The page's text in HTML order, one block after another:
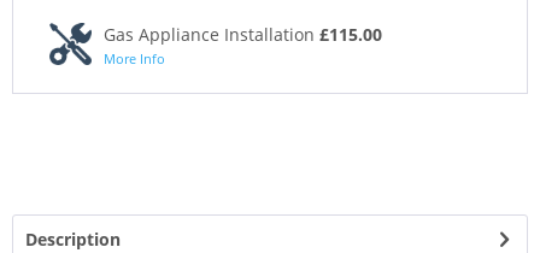
Gas Appliance Installation £115.00
More Info
Description